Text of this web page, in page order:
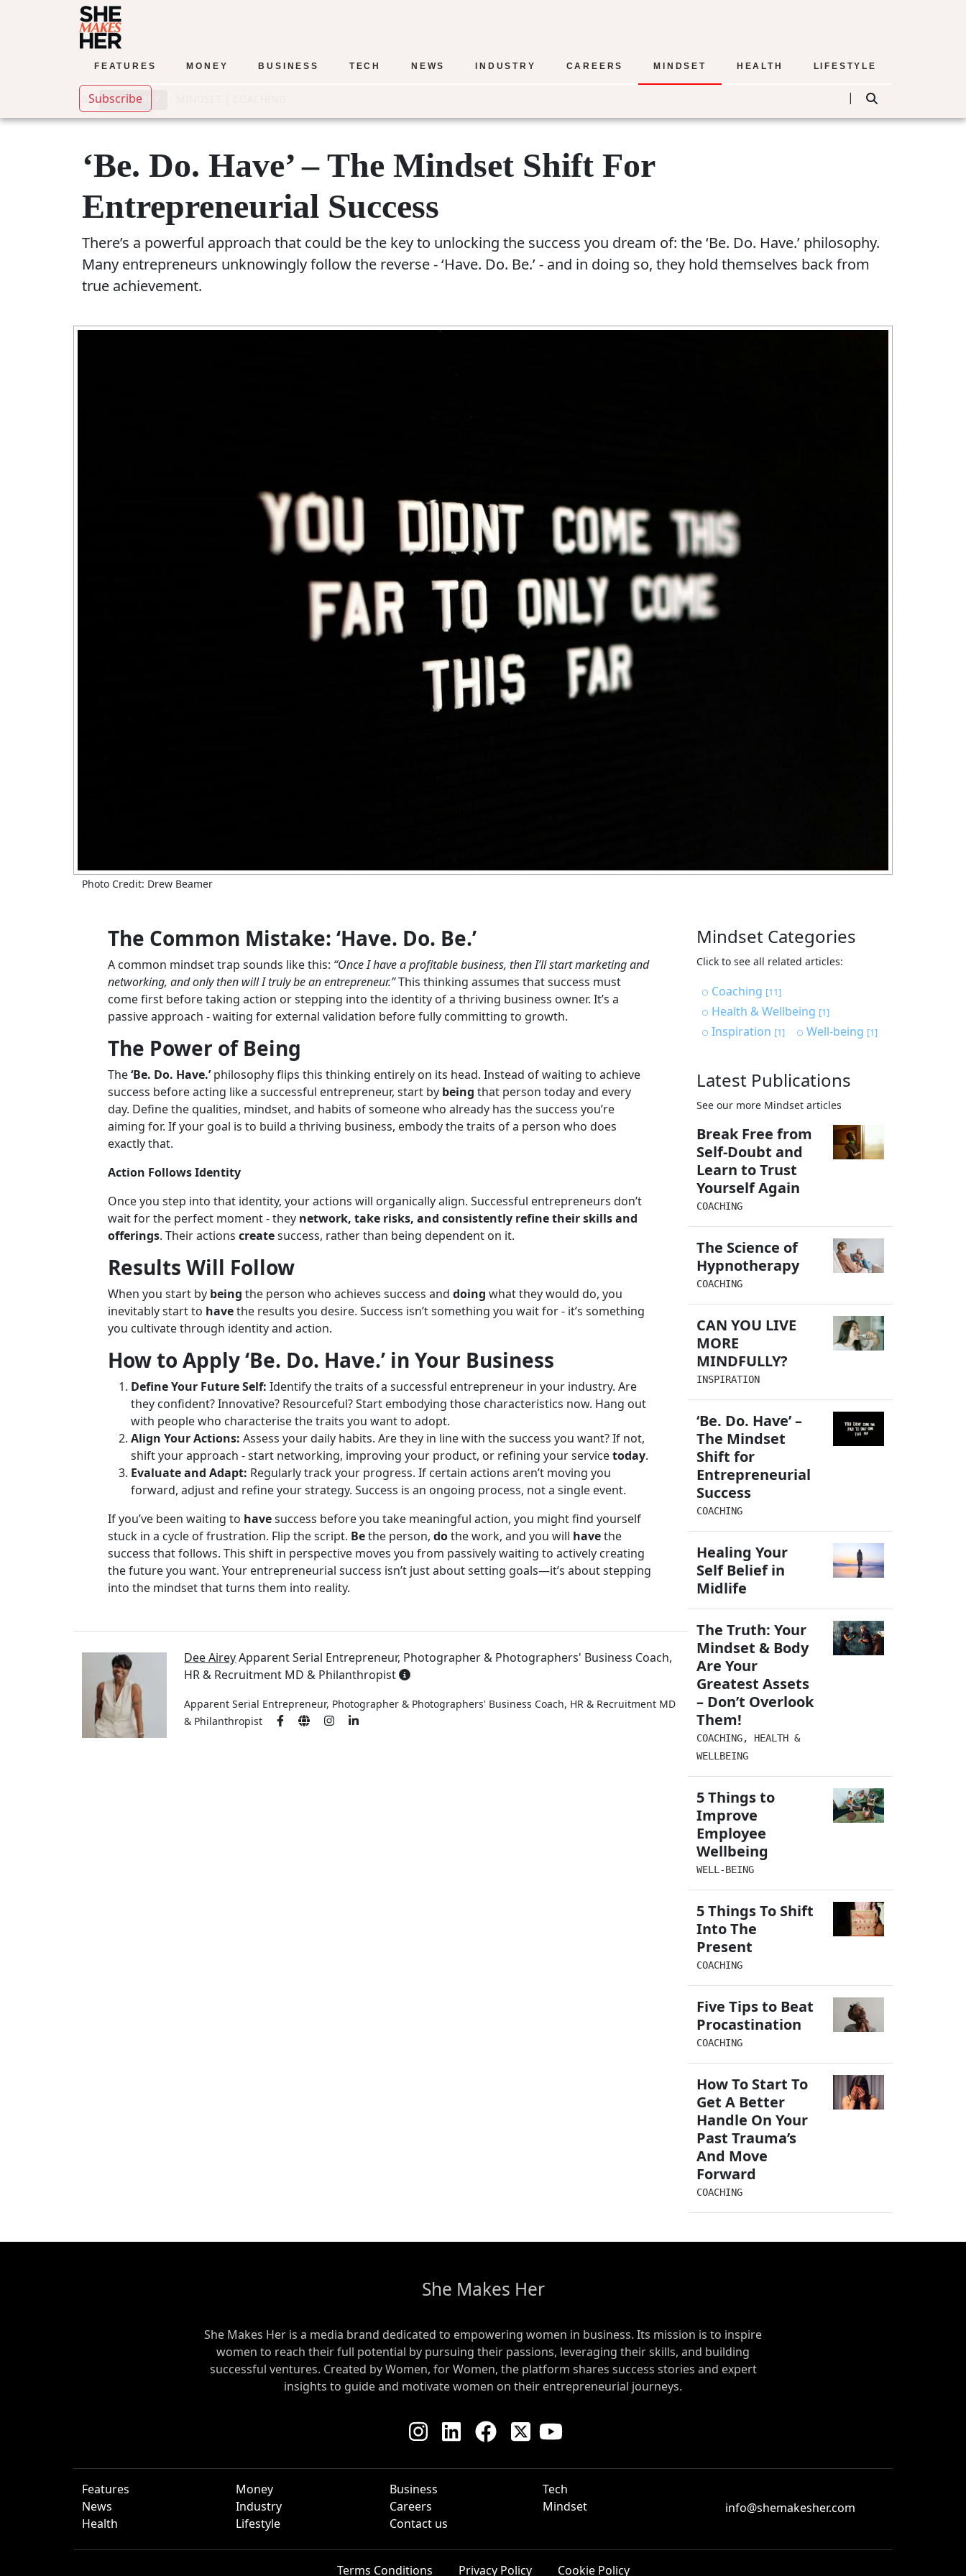
FEATURES MONEY BUSINESS TECH NEWS INDUSTRY CAREERS MINDSET HEALTH LIFESTYLE
Subscribe |
BY DEE AIREY
‘Be. Do. Have’ – The Mindset Shift For
Entrepreneurial Success
There’s a powerful approach that could be the key to unlocking the success you dream of: the ‘Be. Do. Have.’ philosophy.
Many entrepreneurs unknowingly follow the reverse - ‘Have. Do. Be.’ - and in doing so, they hold themselves back from
true achievement.
Photo Credit: Drew Beamer
The Common Mistake: ‘Have. Do. Be.’
A common mindset trap sounds like this: “Once I have a profitable business, then I’ll start marketing and
networking, and only then will I truly be an entrepreneur.”This thinking assumes that success must
come first before taking action or stepping into the identity of a thriving business owner. It’s a
passive approach - waiting for external validation before fully committing to growth.
The Power of Being
The‘Be. Do. Have.’philosophy flips this thinking entirely on its head. Instead of waiting to achieve
success before acting like a successful entrepreneur, start by being that person today and every
day. Define the qualities, mindset, and habits of someone who already has the success you’re
aiming for. If your goal is to build a thriving business, embody the traits of a person who does
exactly that.
Action Follows Identity
Once you step into that identity, your actions will organically align. Successful entrepreneurs don’t
wait for the perfect moment - they network, take risks, and consistently refine their skills and
offerings. Their actions createsuccess, rather than being dependent on it.
Results Will Follow
When you start by being the person who achieves success and doing what they would do, you
inevitably start to havethe results you desire. Success isn’t something you wait for - it’s something
you cultivate through identity and action.
How to Apply ‘Be. Do. Have.’ in Your Business
Define Your Future Self: Identify the traits of a successful entrepreneur in your industry. Are
they confident? Innovative? Resourceful? Start embodying those characteristics now. Hang out
with people who characterise the traits you want to adopt.
Align Your Actions: Assess your daily habits. Are they in line with the success you want? If not,
shift your approach - start networking, improving your product, or refining your servicetoday.
Evaluate and Adapt: Regularly track your progress. If certain actions aren’t moving you
forward, adjust and refine your strategy. Success is an ongoing process, not a single event.
If you’ve been waiting to havesuccess before you take meaningful action, you might find yourself
stuck in a cycle of frustration. Flip the script. Bethe person, dothe work, and you will havethe
success that follows. This shift in perspective moves you from passively waiting to actively creating
the future you want. Your entrepreneurial success isn’t just about setting goals—it’s about stepping
into the mindset that turns them into reality.
Dee AireyApparent Serial Entrepreneur, Photographer & Photographers' Business Coach,
HR & Recruitment MD & Philanthropist
Apparent Serial Entrepreneur, Photographer & Photographers' Business Coach, HR & Recruitment MD
& Philanthropist
Mindset Categories
Click to see all related articles:
Coaching [11]
Health & Wellbeing [1]
Inspiration [1] Well-being [1]
Latest Publications
See our more Mindset articles
Break Free from
Self-Doubt and
Learn to Trust
Yourself Again
COACHING
The Science of
Hypnotherapy
COACHING
CAN YOU LIVE
MORE
MINDFULLY?
INSPIRATION
‘Be. Do. Have’ –
The Mindset
Shift for
Entrepreneurial
Success
COACHING
Healing Your
Self Belief in
Midlife
The Truth: Your
Mindset & Body
Are Your
Greatest Assets
– Don’t Overlook
Them!
COACHING, HEALTH &
WELLBEING
5 Things to
Improve
Employee
Wellbeing
WELL-BEING
5 Things To Shift
Into The
Present
COACHING
Five Tips to Beat
Procastination
COACHING
How To Start To
Get A Better
Handle On Your
Past Trauma’s
And Move
Forward
COACHING
She Makes Her
She Makes Her is a media brand dedicated to empowering women in business. Its mission is to inspire
women to reach their full potential by pursuing their passions, leveraging their skills, and building
successful ventures. Created by Women, for Women, the platform shares success stories and expert
insights to guide and motivate women on their entrepreneurial journeys.
Features Money Business
Tech
News
Industry Careers
Mindset
Health
Lifestyle Contact us
info@shemakesher.com
Terms Conditions Privacy Policy Cookie Policy